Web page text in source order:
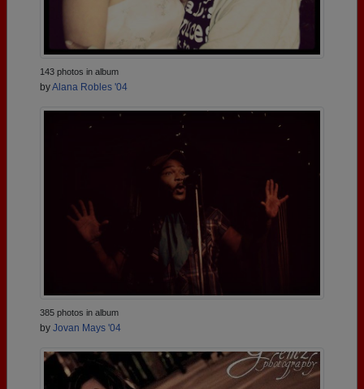
143 photos in album
byAlana Robles '04
385 photos in album
by Jovan Mays '04